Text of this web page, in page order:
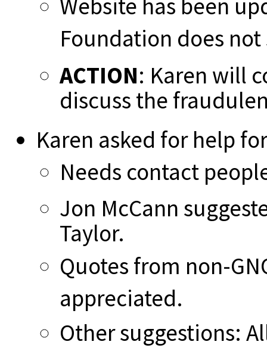
Website has been
Foundation does
ACTION: Karen will
discuss the
Karen asked for help
Needs contact
Jon McCann
Taylor.
Quotes from non-
appreciated.
Other suggestions: